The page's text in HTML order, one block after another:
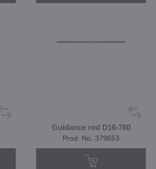
Guidance rod D16-780
Prod. No. 379653